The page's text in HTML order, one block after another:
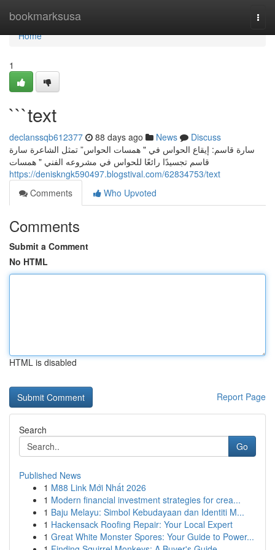
bookmarksusa
Home
Home
1
```text
declanssqb612377 88 days ago News
Discuss
سارة قاسم: إيقاع الحواس في " همسات الحواس” تمثل الشاعرة سارة
قاسم تجسيدًا رائعًا للحواس في مشروعه الفني " همسات
https://deniskngk590497.blogstival.com/62834753/text
Comments
Who Upvoted
Comments
Submit a Comment
No HTML
HTML is disabled
Report Page
Search
Go
Published News
1 M88 Link Mới Nhất 2026
1 Modern financial investment strategies for crea...
1 Baju Melayu: Simbol Kebudayaan dan Identiti M...
1 Hackensack Roofing Repair: Your Local Expert
1 Great White Monster Spores: Your Guide to Power...